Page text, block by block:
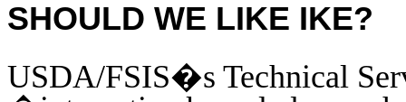
SHOULD WE LIKE IKE?
USDA/FSIS�s Technical